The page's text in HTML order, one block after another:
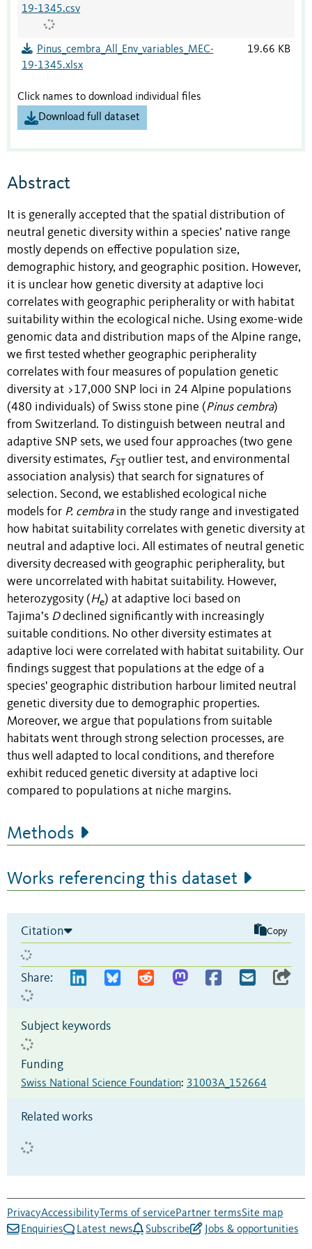
19-1345.csv
Pinus_cembra_All_Env_variables_MEC-
19-1345.xlsx
19.66 KB
Click names to download individual files
Download full dataset
Abstract
It is generally accepted that the spatial distribution of
neutral genetic diversity within a species’ native range
mostly depends on effective population size,
demographic history, and geographic position. However,
it is unclear how genetic diversity at adaptive loci
correlates with geographic peripherality or with habitat
suitability within the ecological niche. Using exome-wide
genomic data and distribution maps of the Alpine range,
we first tested whether geographic peripherality
correlates with four measures of population genetic
diversity at >17,000 SNP loci in 24 Alpine populations
(480 individuals) of Swiss stone pine (Pinus cembra)
from Switzerland. To distinguish between neutral and
adaptive SNP sets, we used four approaches (two gene
diversity estimates, FSToutlier test, and environmental
association analysis) that search for signatures of
selection. Second, we established ecological niche
models for P. cembrain the study range and investigated
how habitat suitability correlates with genetic diversity at
neutral and adaptive loci. All estimates of neutral genetic
diversity decreased with geographic peripherality, but
were uncorrelated with habitat suitability. However,
heterozygosity (He) at adaptive loci based on
Tajima’s Ddeclined significantly with increasingly
suitable conditions. No other diversity estimates at
adaptive loci were correlated with habitat suitability. Our
findings suggest that populations at the edge of a
species' geographic distribution harbour limited neutral
genetic diversity due to demographic properties.
Moreover, we argue that populations from suitable
habitats went through strong selection processes, are
thus well adapted to local conditions, and therefore
exhibit reduced genetic diversity at adaptive loci
compared to populations at niche margins.
Methods
Works referencing this dataset
Citation Copy
Share:
Subject keywords
Funding
Swiss National Science Foundation: 31003A_152664
Related works
PrivacyAccessibility Terms of servicePartner termsSite map
Enquiries
Latest news Subscribe Jobs & opportunities